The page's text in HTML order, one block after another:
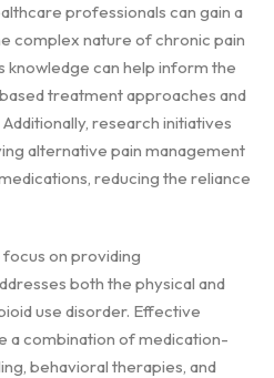
professionals can gain a
complex nature of chronic pain
knowledge can help inform the
treatment approaches and
research initiatives
alternative pain management
reducing the reliance
on providing
both the physical and
use disorder. Effective
a combination of medication-
behavioral therapies, and